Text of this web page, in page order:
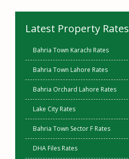
Latest Property Rates
Bahria Town Karachi Rates
Bahria Town Lahore Rates
Bahria Orchard Lahore Rates
Lake City Rates
Bahria Town Sector F Rates
DHA Files Rates